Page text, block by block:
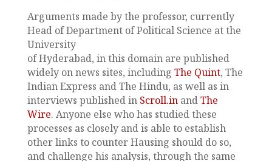
Arguments made by the professor, currently
Head of Department of Political Science at the
University
of Hyderabad, in this domain are published
widely on news sites, including The Quint, The
Indian Express and The Hindu, as well as in
interviews published in Scroll.in andThe
Wire. Anyone else who has studied these
processes as closely and is able to establish
other links to counter Hausing should do so,
and challenge his analysis, through the same